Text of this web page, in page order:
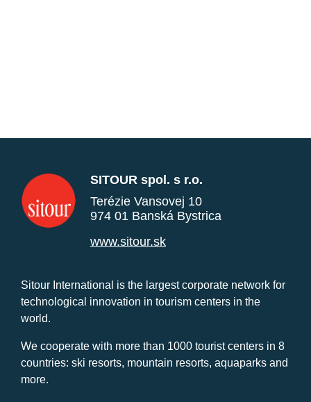
SITOUR spol. s r.o.
Terézie Vansovej 10
974 01 Banská Bystrica
www.sitour.sk
Sitour International is the largest corporate network for
technological innovation in tourism centers in the
world.
We cooperate with more than 1000 tourist centers in 8
countries: ski resorts, mountain resorts, aquaparks and
more.